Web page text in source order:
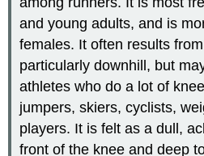
and young adults, and is
females. It often results
particularly downhill, but
athletes who do a lot of
jumpers, skiers, cyclists,
players. It is felt as a dull,
front of the knee and deep